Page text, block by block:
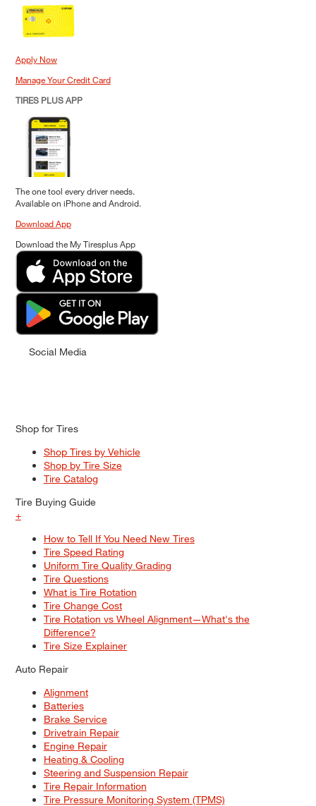
Apply Now
Manage Your Credit Card
TIRES PLUS APP
The one tool every driver needs.
Available on iPhone and Android.
Download App
Download the My Tiresplus App
Social Media
Shop for Tires
Shop Tires by Vehicle
Shop by Tire Size
Tire Catalog
Tire Buying Guide
+
How to Tell If You Need New Tires
Tire Speed Rating
Uniform Tire Quality Grading
Tire Questions
What is Tire Rotation
Tire Change Cost
Tire Rotation vs Wheel Alignment—What's the
Difference?
Tire Size Explainer
Auto Repair
Alignment
Batteries
Brake Service
Drivetrain Repair
Engine Repair
Heating & Cooling
Steering and Suspension Repair
Tire Repair Information
Tire Pressure Monitoring System (TPMS)